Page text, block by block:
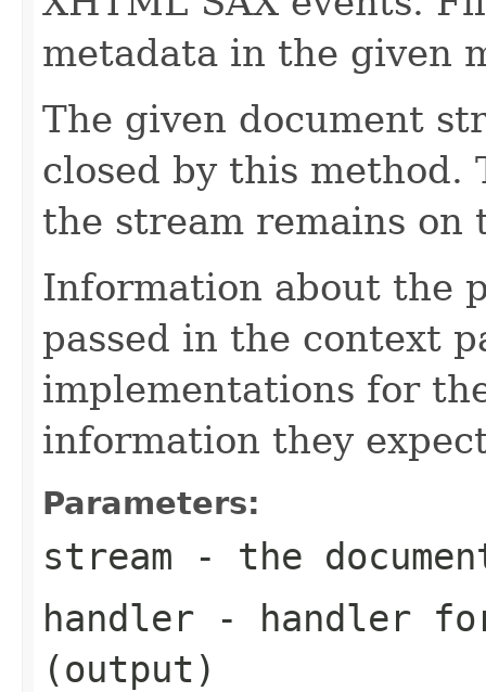
metadata in the given
The given document
closed by this method.
the stream remains on
Information about the
passed in the context
implementations for
information they
Parameters:
stream - the
handler - handler for
(output)